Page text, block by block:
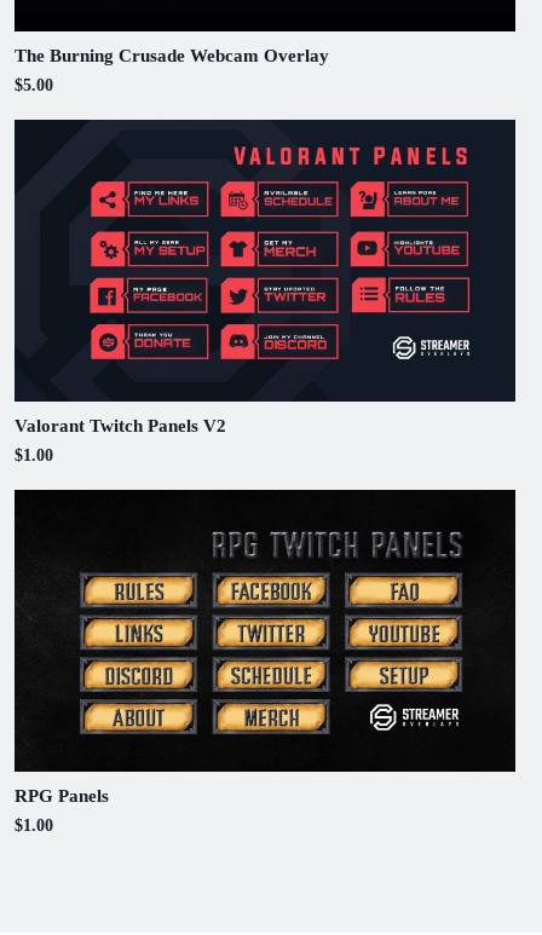
The Burning Crusade Webcam Overlay
$5.00
Valorant Twitch Panels V2
$1.00
RPG Panels
$1.00